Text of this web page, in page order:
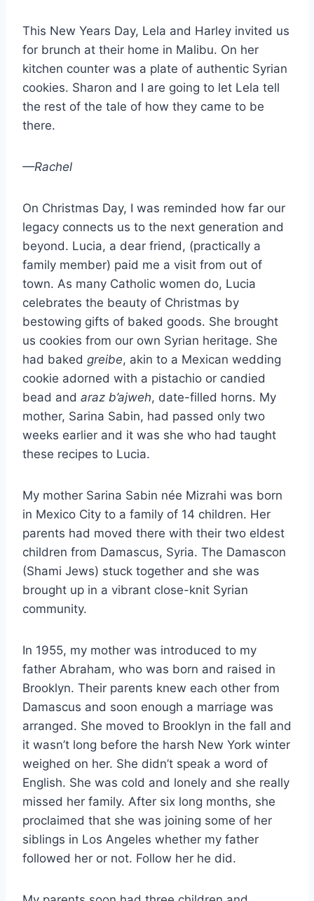
This New Years Day, Lela and Harley invited us
for brunch at their home in Malibu. On her
kitchen counter was a plate of authentic Syrian
cookies. Sharon and I are going to let Lela tell
the rest of the tale of how they came to be
there.
—Rachel
On Christmas Day, I was reminded how far our
legacy connects us to the next generation and
beyond. Lucia, a dear friend, (practically a
family member) paid me a visit from out of
town. As many Catholic women do, Lucia
celebrates the beauty of Christmas by
bestowing gifts of baked goods. She brought
us cookies from our own Syrian heritage. She
had baked greibe, akin to a Mexican wedding
cookie adorned with a pistachio or candied
bead and araz b’ajweh, date-filled horns. My
mother, Sarina Sabin, had passed only two
weeks earlier and it was she who had taught
these recipes to Lucia.
My mother Sarina Sabin née Mizrahi was born
in Mexico City to a family of 14 children. Her
parents had moved there with their two eldest
children from Damascus, Syria. The Damascon
(Shami Jews) stuck together and she was
brought up in a vibrant close-knit Syrian
community.
In 1955, my mother was introduced to my
father Abraham, who was born and raised in
Brooklyn. Their parents knew each other from
Damascus and soon enough a marriage was
arranged. She moved to Brooklyn in the fall and
it wasn’t long before the harsh New York winter
weighed on her. She didn’t speak a word of
English. She was cold and lonely and she really
missed her family. After six long months, she
proclaimed that she was joining some of her
siblings in Los Angeles whether my father
followed her or not. Follow her he did.